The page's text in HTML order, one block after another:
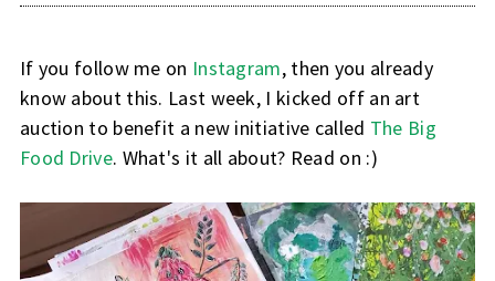
If you follow me on Instagram, then you already
know about this. Last week, I kicked off an art
auction to benefit a new initiative called The Big
Food Drive. What's it all about? Read on :)